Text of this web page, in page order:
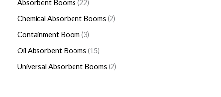
Absorbent Booms 22
Chemical Absorbent Booms 2
Containment Boom 3
Oil Absorbent Booms 15
Universal Absorbent Booms 2